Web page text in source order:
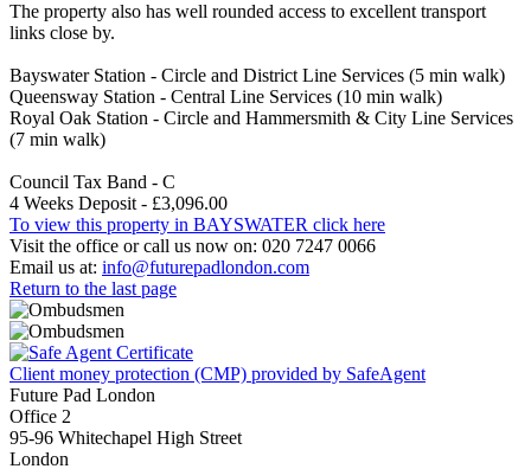
The property also has well rounded access to excellent transport
links close by.
Bayswater Station - Circle and District Line Services (5 min walk)
Queensway Station - Central Line Services (10 min walk)
Royal Oak Station - Circle and Hammersmith & City Line Services
(7 min walk)
Council Tax Band - C
4 Weeks Deposit - £3,096.00
To view this property in BAYSWATER click here
Visit the office or call us now on: 020 7247 0066
Email us at: info@futurepadlondon.com
Return to the last page
Client money protection (CMP) provided by SafeAgent
Future Pad London
Office 2
95-96 Whitechapel High Street
London